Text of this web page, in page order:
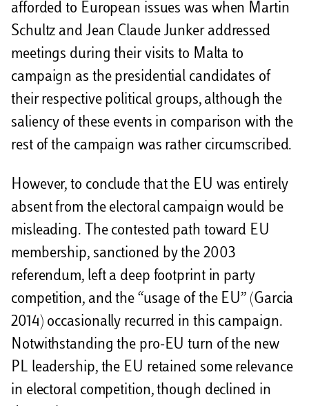
afforded to European issues was when Martin
Schultz and Jean Claude Junker addressed
meetings during their visits to Malta to
campaign as the presidential candidates of
their respective political groups, although the
saliency of these events in comparison with the
rest of the campaign was rather circumscribed.
However, to conclude that the EU was entirely
absent from the electoral campaign would be
misleading. The contested path toward EU
membership, sanctioned by the 2003
referendum, left a deep footprint in party
competition, and the “usage of the EU” (Garcia
2014) occasionally recurred in this campaign.
Notwithstanding the pro-EU turn of the new
PL leadership, the EU retained some relevance
in electoral competition, though declined in